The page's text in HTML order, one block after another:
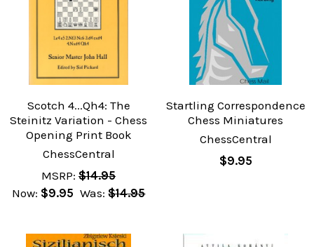
Scotch 4...Qh4: The
Steinitz Variation - Chess
Opening Print Book
ChessCentral
MSRP: $14.95
Now: $9.95 Was: $14.95
Startling Correspondence
Chess Miniatures
ChessCentral
$9.95